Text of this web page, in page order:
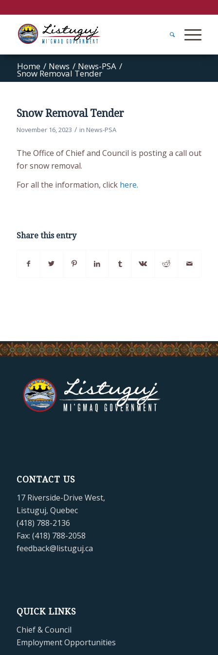
Home / News / News-PSA /
Snow Removal Tender
Snow Removal Tender
November 16, 2023 / in News-PSA
The Office of Chief and Council is posting a call out
for snow removal.
For all the information, click here.
Share this entry
CONTACT US
17 Riverside-Drive West,
Listuguj, Quebec
(418) 788-2136
Fax: (418) 788-2058
feedback@listuguj.ca
QUICK LINKS
Chief & Council
Employment Opportunities